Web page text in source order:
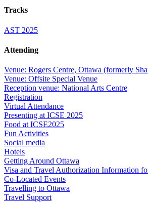
Tracks
AST 2025
Attending
Venue: Rogers Centre, Ottawa (formerly
Venue: Offsite Special Venue
Reception venue: National Arts Centre
Registration
Virtual Attendance
Presenting at ICSE 2025
Food at ICSE2025
Fun Activities
Social media
Hotels
Getting Around Ottawa
Visa and Travel Authorization Information
Co-Located Events
Travelling to Ottawa
Travel Support